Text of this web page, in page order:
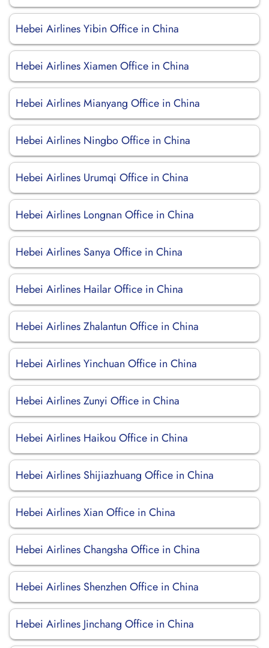
Hebei Airlines Yibin Office in China
Hebei Airlines Xiamen Office in China
Hebei Airlines Mianyang Office in China
Hebei Airlines Ningbo Office in China
Hebei Airlines Urumqi Office in China
Hebei Airlines Longnan Office in China
Hebei Airlines Sanya Office in China
Hebei Airlines Hailar Office in China
Hebei Airlines Zhalantun Office in China
Hebei Airlines Yinchuan Office in China
Hebei Airlines Zunyi Office in China
Hebei Airlines Haikou Office in China
Hebei Airlines Shijiazhuang Office in China
Hebei Airlines Xian Office in China
Hebei Airlines Changsha Office in China
Hebei Airlines Shenzhen Office in China
Hebei Airlines Jinchang Office in China